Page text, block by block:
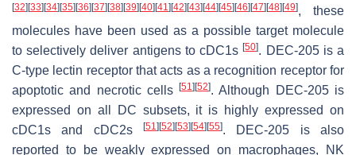
[32] [33] [34] [35] [36] [37] [38] [39] [40] [41] [42] [43] [44] [45] [46] [47] [48] [49], these
molecules have been used as a possible target molecule
to selectively deliver antigens to cDC1s[50]. DEC-205 is a
C-type lectin receptor that acts as a recognition receptor for
apoptotic and necrotic cells[51] [52]. Although DEC-205 is
expressed on all DC subsets, it is highly expressed on
cDC1s and cDC2s
[51] [52] [53] [54] [55]. DEC-205 is also
reported to be weakly expressed on macrophages, NK